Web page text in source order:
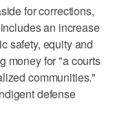
for corrections,
an increase
safety, equity and
money for "a courts
communities."
defense